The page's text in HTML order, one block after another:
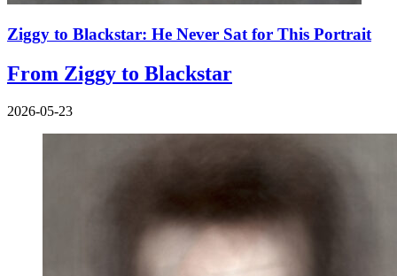
Ziggy to Blackstar: He Never Sat for This Portrait
From Ziggy to Blackstar
2026-05-23